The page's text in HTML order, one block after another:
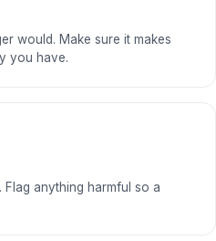
would. Make sure it makes
you have.
anything harmful so a